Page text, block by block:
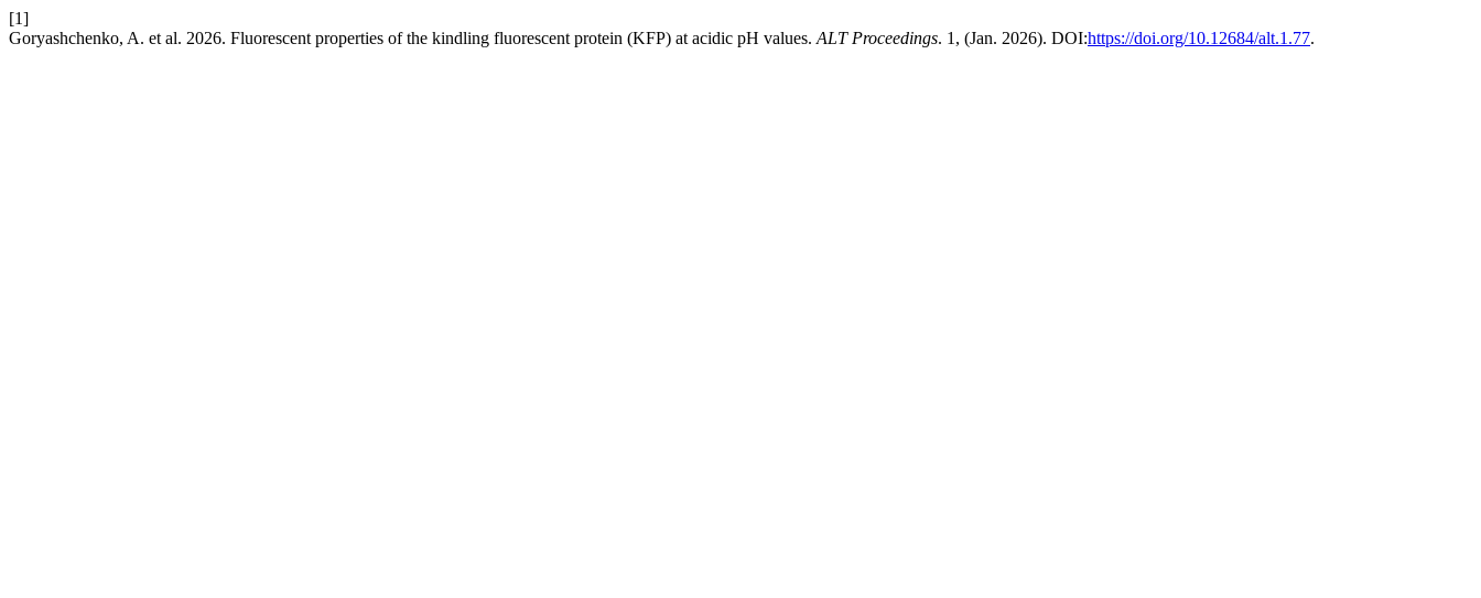
[1]
Goryashchenko, A. et al. 2026. Fluorescent properties of the kindling fluorescent protein (KFP) at acidic pH values. ALT Proceedings. 1, (Jan. 2026). DOI:https://doi.org/10.12684/alt.1.77.